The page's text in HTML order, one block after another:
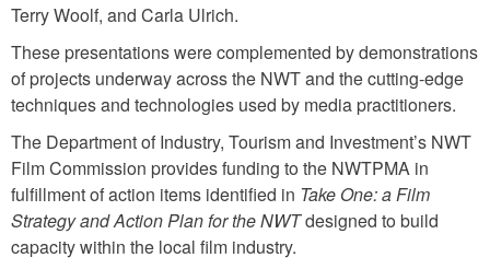
Terry Woolf, and Carla Ulrich.
These presentations were complemented by demonstrations
of projects underway across the NWT and the cutting-edge
techniques and technologies used by media practitioners.
The Department of Industry, Tourism and Investment’s NWT
Film Commission provides funding to the NWTPMA in
fulfillment of action items identified in Take One: a Film
Strategy and Action Plan for the NWTdesigned to build
capacity within the local film industry.